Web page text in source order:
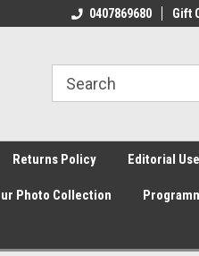
0407869680 Gift
Returns Policy Editorial
Photo Collection